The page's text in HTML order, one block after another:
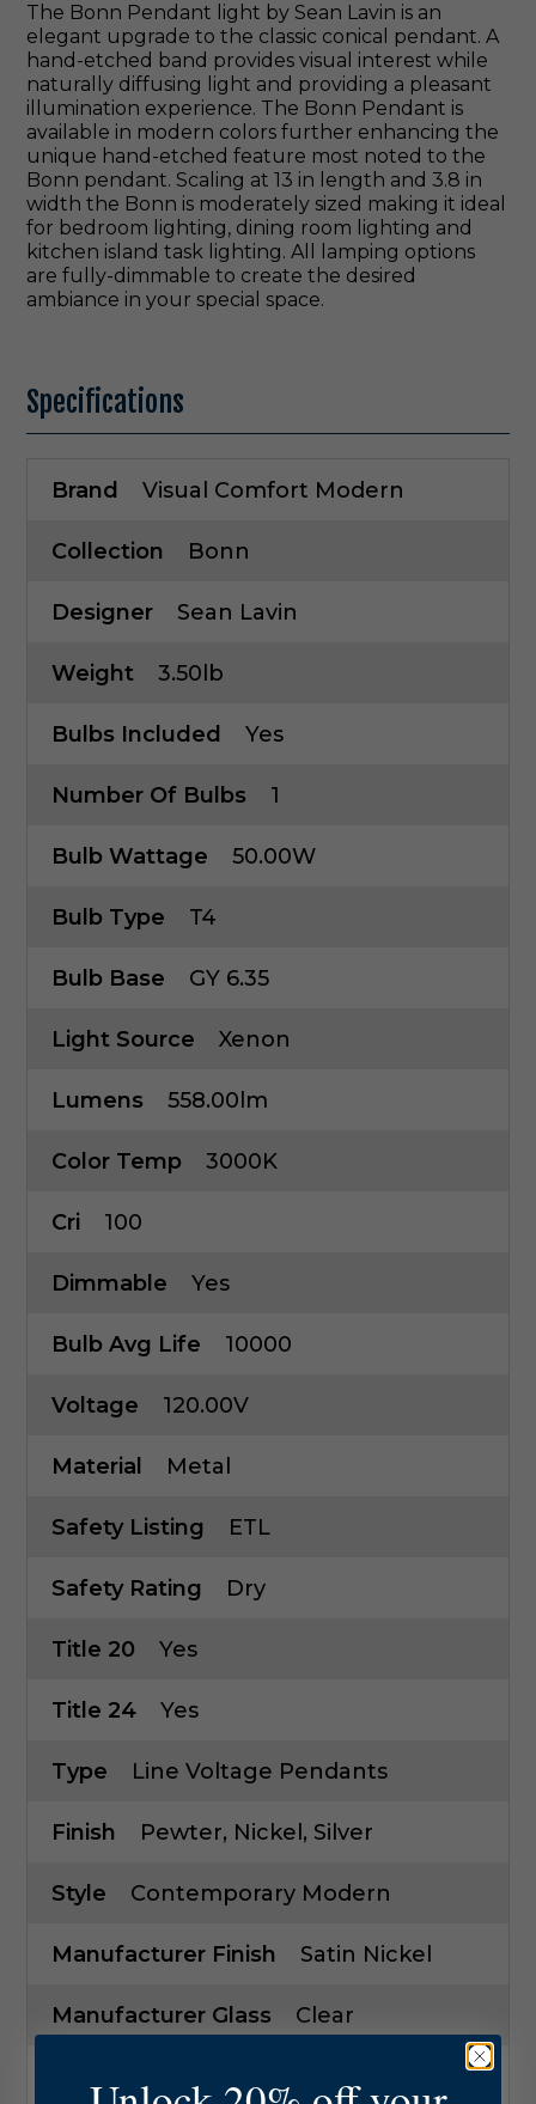
The Bonn Pendant light by Sean Lavin is an
elegant upgrade to the classic conical pendant. A
hand-etched band provides visual interest while
naturally diffusing light and providing a pleasant
illumination experience. The Bonn Pendant is
available in modern colors further enhancing the
unique hand-etched feature most noted to the
Bonn pendant. Scaling at 13 in length and 3.8 in
width the Bonn is moderately sized making it ideal
for bedroom lighting, dining room lighting and
kitchen island task lighting. All lamping options
are fully-dimmable to create the desired
ambiance in your special space.
Specifications
Brand Visual Comfort Modern
Collection Bonn
Designer Sean Lavin
Weight 3.50lb
Bulbs Included Yes
Number Of Bulbs 1
Bulb Wattage 50.00W
Bulb Type T4
Bulb Base GY 6.35
Light Source Xenon
Lumens 558.00lm
Color Temp 3000K
Cri 100
Dimmable Yes
Bulb Avg Life 10000
Voltage 120.00V
Material Metal
Safety Listing ETL
Safety Rating Dry
Title 20 Yes
Title 24 Yes
Type Line Voltage Pendants
Finish Pewter, Nickel, Silver
Style Contemporary Modern
Manufacturer Finish Satin Nickel
Manufacturer Glass Clear